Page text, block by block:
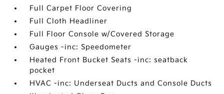
Full Carpet Floor Covering
Full Cloth Headliner
Full Floor Console w/Covered Storage
Gauges -inc: Speedometer
Heated Front Bucket Seats -inc: seatback
pocket
HVAC -inc: Underseat Ducts and Console Ducts